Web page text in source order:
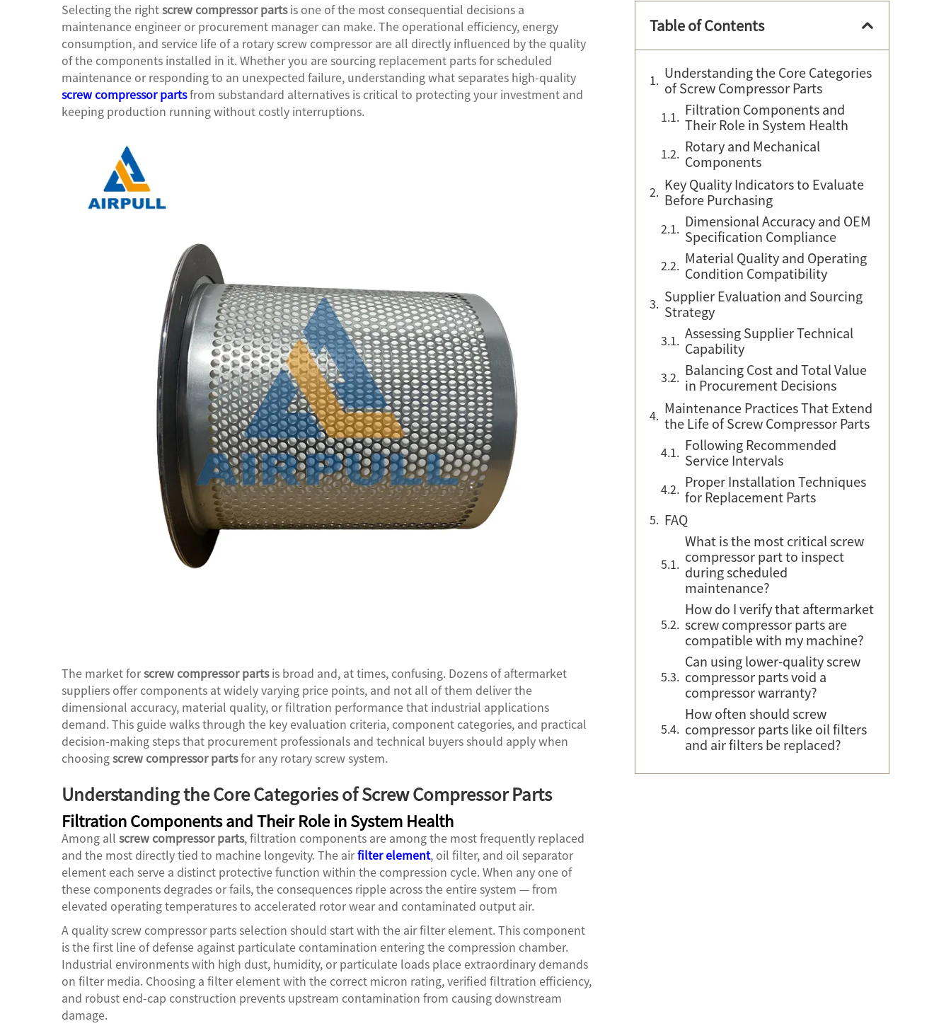
Selecting the rightscrew compressor partsis one of the most consequential decisions a
maintenance engineer or procurement manager can make. The operational efficiency, energy
consumption, and service life of a rotary screw compressor are all directly influenced by the quality
of the components installed in it. Whether you are sourcing replacement parts for scheduled
maintenance or responding to an unexpected failure, understanding what separates high-quality
screw compressor partsfrom substandard alternatives is critical to protecting your investment and
keeping production running without costly interruptions.
The market forscrew compressor partsis broad and, at times, confusing. Dozens of aftermarket
suppliers offer components at widely varying price points, and not all of them deliver the
dimensional accuracy, material quality, or filtration performance that industrial applications
demand. This guide walks through the key evaluation criteria, component categories, and practical
decision-making steps that procurement professionals and technical buyers should apply when
choosingscrew compressor partsfor any rotary screw system.
Understanding the Core Categories of Screw Compressor Parts
Filtration Components and Their Role in System Health
Among all screw compressor parts, filtration components are among the most frequently replaced
and the most directly tied to machine longevity. The airfilter element, oil filter, and oil separator
element each serve a distinct protective function within the compression cycle. When any one of
these components degrades or fails, the consequences ripple across the entire system — from
elevated operating temperatures to accelerated rotor wear and contaminated output air.
A qualityscrew compressor partsselection should start with the air filter element. This component
is the first line of defense against particulate contamination entering the compression chamber.
Industrial environments with high dust, humidity, or particulate loads place extraordinary demands
on filter media. Choosing a filter element with the correct micron rating, verified filtration efficiency,
and robust end-cap construction prevents upstream contamination from causing downstream
damage.
Table of Contents
Understanding the Core Categories
of Screw Compressor Parts
Filtration Components and
Their Role in System Health
Rotary and Mechanical
Components
Key Quality Indicators to Evaluate
Before Purchasing
Dimensional Accuracy and OEM
Specification Compliance
Material Quality and Operating
Condition Compatibility
Supplier Evaluation and Sourcing
Strategy
Assessing Supplier Technical
Capability
Balancing Cost and Total Value
in Procurement Decisions
Maintenance Practices That Extend
the Life of Screw Compressor Parts
Following Recommended
Service Intervals
Proper Installation Techniques
for Replacement Parts
FAQ
What is the most critical screw
compressor part to inspect
during scheduled
maintenance?
How do I verify that aftermarket
screw compressor parts are
compatible with my machine?
Can using lower-quality screw
compressor parts void a
compressor warranty?
How often should screw
compressor parts like oil filters
and air filters be replaced?